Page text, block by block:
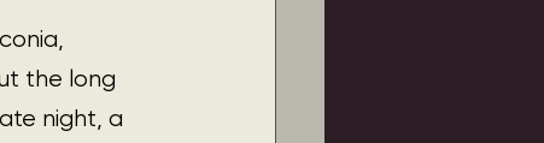
the long
night, a